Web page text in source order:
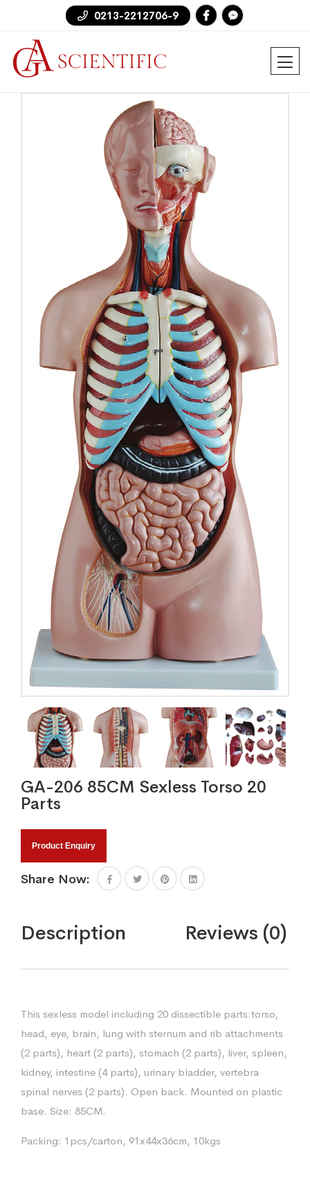
0213-2212706-9
GA-206 85CM Sexless Torso 20
Parts
Product Enquiry
Share Now:
Description Reviews (0)
This sexless model including 20 dissectible parts:torso,
head, eye, brain, lung with sternum and rib attachments
(2 parts), heart (2 parts), stomach (2 parts), liver, spleen,
kidney, intestine (4 parts), urinary bladder, vertebra
spinal nerves (2 parts). Open back. Mounted on plastic
base. Size: 85CM.
Packing: 1pcs/carton, 91x44x36cm, 10kgs